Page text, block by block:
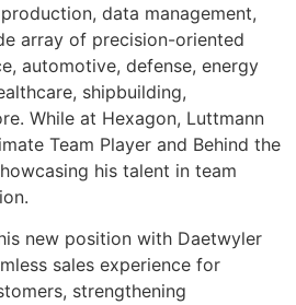
data management,
array of precision-oriented
automotive, defense, energy
shipbuilding,
While at Hexagon, Luttmann
Team Player and Behind the
his talent in team
new position with Daetwyler
sales experience for
strengthening